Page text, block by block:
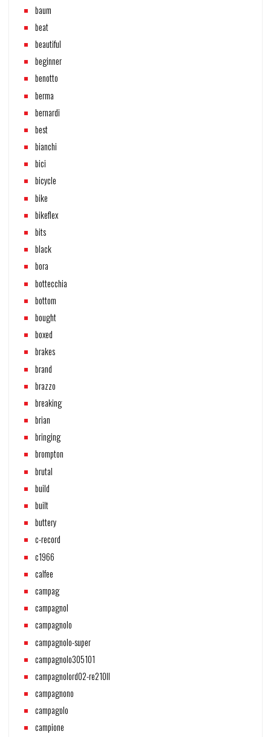
baum
beat
beautiful
beginner
benotto
berma
bernardi
best
bianchi
bici
bicycle
bike
bikeflex
bits
black
bora
bottecchia
bottom
bought
boxed
brakes
brand
brazzo
breaking
brian
bringing
brompton
brutal
build
built
buttery
c-record
c1966
calfee
campag
campagnol
campagnolo
campagnolo-super
campagnolo305101
campagnolord02-re210ll
campagnono
campagolo
campione